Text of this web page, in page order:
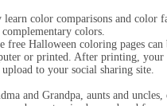
learn color comparisons and color
complementary colors.
free Halloween coloring pages
or printed. After printing, your
upload to your social sharing site.
and Grandpa, aunts and